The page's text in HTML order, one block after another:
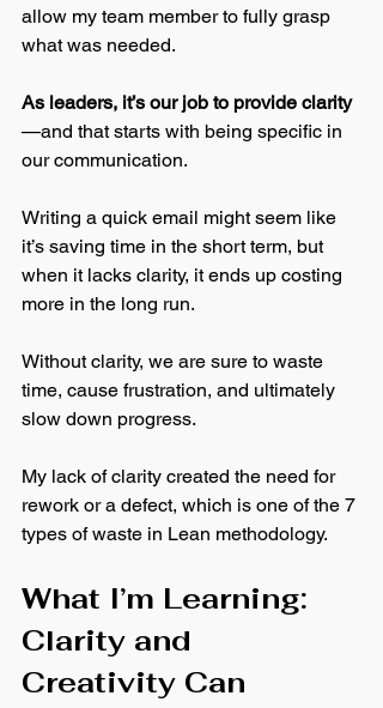
allow my team member to fully grasp
what was needed.
As leaders, it’s our job to provide clarity
—and that starts with being specific in
our communication.
Writing a quick email might seem like
it’s saving time in the short term, but
when it lacks clarity, it ends up costing
more in the long run.
Without clarity, we are sure to waste
time, cause frustration, and ultimately
slow down progress.
My lack of clarity created the need for
rework or a defect, which is one of the 7
types of waste in Lean methodology.
What I’m Learning:
Clarity and
Creativity Can